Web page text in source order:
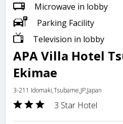
Microwave in lobby
Parking Facility
Television in lobby
APA Villa Hotel
Ekimae
3-211 Idomaki,Tsubame,JP,Japan
3 Star Hotel